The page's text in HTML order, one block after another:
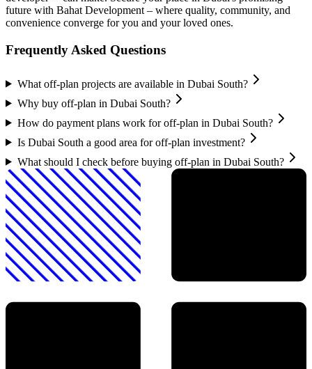
future with Bahat Development – where quality, community, and
convenience converge for you and your loved ones.
Frequently Asked Questions
What off-plan projects are available in Dubai South?
Why buy off-plan in Dubai South?
How do payment plans work for off-plan in Dubai South?
Is Dubai South a good area for off-plan investment?
What should I check before buying off-plan in Dubai South?